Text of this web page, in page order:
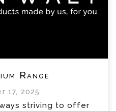
Range
17, 2025
striving to offer